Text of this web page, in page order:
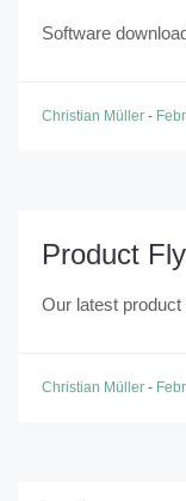
Software
Christian Müller -
Product
Our latest product
Christian Müller -